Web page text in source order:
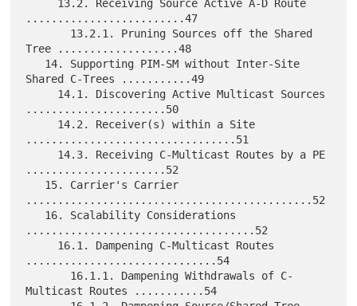
.........................47
Tree ...................48
Shared C-Trees ...........49
......................50
.................................51
......................52
.............................................52
....................................52
..............................54
Multicast Routes ...........54